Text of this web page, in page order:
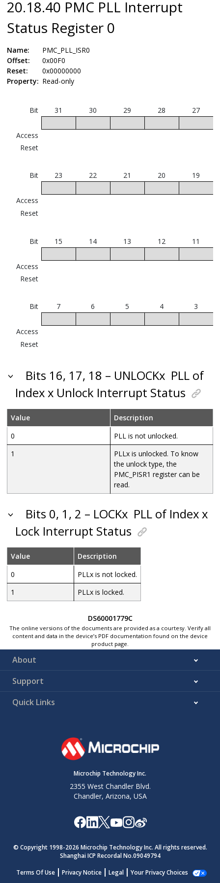
20.18.40 PMC PLL Interrupt
Status Register 0
Name:
PMC_PLL_ISR0
Offset:
0x00F0
Reset:
0x00000000
Property: Read-only
Bit 31 30 29 28 27
Access
Reset
Bit 23 22 21 20
19
Access
Reset
Bit 15 14 13 12 11
Access
Reset
Bit 7 6 5 4
3
Access
Reset
Bits 16, 17, 18 – UNLOCKx PLL of
Index x Unlock Interrupt Status
Value
Description
0
PLL is not unlocked.
1
PLLx is unlocked. To know
the unlock type, the
PMC_PISR1 register can be
read.
Bits 0, 1, 2 – LOCKx PLL of Index x
Lock Interrupt Status
Value
Description
0
PLLx is not locked.
1
PLLx is locked.
DS60001779C
The online versions of the documents are provided as a courtesy. Verify all
content and data in the device’s PDF documentation found on the device
product page.
About
Support
Quick Links
Microchip Technology Inc.
2355 West Chandler Blvd.
Chandler, Arizona, USA
© Copyright 1998-2026 Microchip Technology Inc. All rights reserved.
Shanghai ICP Recordal No.09049794
Terms Of Use
Privacy Notice Legal Your Privacy Choices